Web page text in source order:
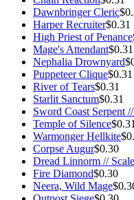
Dawnbringer Cleric
Harper Recruiter$0.31
High Priest of Penance
Mage's Attendant$0.31
Nephalia Drownyard
Puppeteer Clique$0.31
River of Tears$0.31
Starlit Sanctum$0.31
Sword Coast Serpent
Temple of Silence$0.31
Warmonger Hellkite
Corpse Augur$0.30
Dread Linnorm //
Fire Diamond$0.30
Neera, Wild Mage